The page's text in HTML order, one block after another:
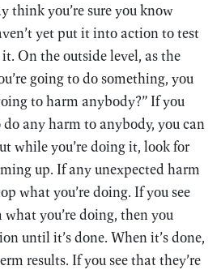
think you’re sure you know
yet put it into action to test
On the outside level, as the
going to do something, you
to harm anybody?” If you
any harm to anybody, you can
while you’re doing it, look for
up. If any unexpected harm
what you’re doing. If you see
you’re doing, then you
until it’s done. When it’s done,
results. If you see that they’re